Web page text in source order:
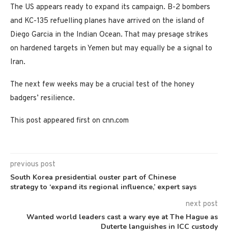
The US appears ready to expand its campaign. B-2 bombers
and KC-135 refuelling planes have arrived on the island of
Diego Garcia in the Indian Ocean. That may presage strikes
on hardened targets in Yemen but may equally be a signal to
Iran.
The next few weeks may be a crucial test of the honey
badgers’ resilience.
This post appeared first on cnn.com
previous post
South Korea presidential ouster part of Chinese
strategy to ‘expand its regional influence,’ expert says
next post
Wanted world leaders cast a wary eye at The Hague as
Duterte languishes in ICC custody